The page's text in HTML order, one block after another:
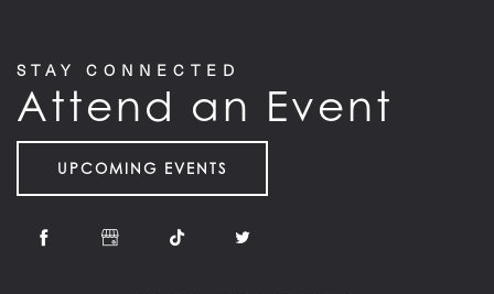
STAY CONNECTED
Attend an Event
UPCOMING EVENTS